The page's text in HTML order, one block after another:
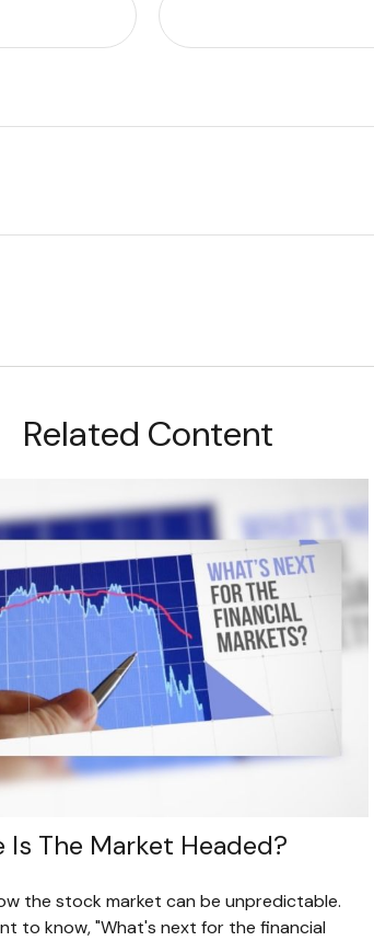
Related Content
Is The Market Headed?
the stock market can be unpredictable.
to know, "What's next for the financial